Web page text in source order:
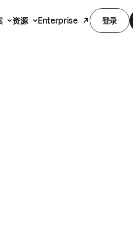
资源 Enterprise 登录